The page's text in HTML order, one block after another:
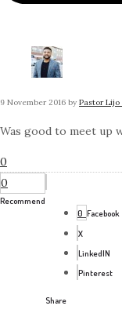
9 November 2016 by Pastor Lijo
Was good to meet up
0
0
Recommend
0 Facebook
X
LinkedIN
Pinterest
Share